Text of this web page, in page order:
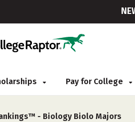
Pay for College
- Biology Biolo Majors